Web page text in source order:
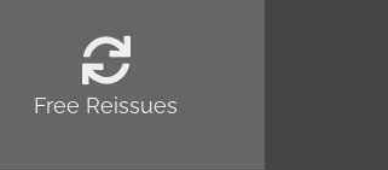
Free Reissues